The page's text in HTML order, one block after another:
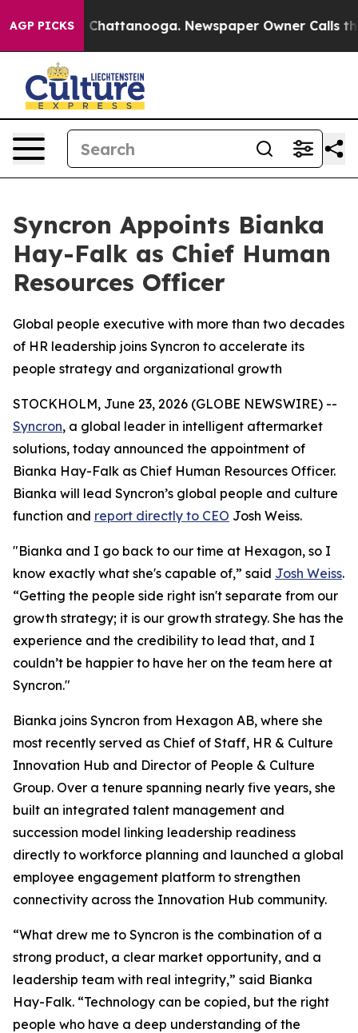
AGP PICKS
Chaos in Chattanooga. Newspaper Owner Calls the
Syncron Appoints Bianka
Hay-Falk as Chief Human
Resources Officer
Global people executive with more than two decades
of HR leadership joins Syncron to accelerate its
people strategy and organizational growth
STOCKHOLM, June 23, 2026 (GLOBE NEWSWIRE) --
Syncron, a global leader in intelligent aftermarket
solutions, today announced the appointment of
Bianka Hay-Falk as Chief Human Resources Officer.
Bianka will lead Syncron’s global people and culture
function and report directly to CEO Josh Weiss.
"Bianka and I go back to our time at Hexagon, so I
know exactly what she's capable of,” said Josh Weiss.
“Getting the people side right isn't separate from our
growth strategy; it is our growth strategy. She has the
experience and the credibility to lead that, and I
couldn’t be happier to have her on the team here at
Syncron."
Bianka joins Syncron from Hexagon AB, where she
most recently served as Chief of Staff, HR & Culture
Innovation Hub and Director of People & Culture
Group. Over a tenure spanning nearly five years, she
built an integrated talent management and
succession model linking leadership readiness
directly to workforce planning and launched a global
employee engagement platform to strengthen
connectivity across the Innovation Hub community.
“What drew me to Syncron is the combination of a
strong product, a clear market opportunity, and a
leadership team with real integrity,” said Bianka
Hay-Falk. “Technology can be copied, but the right
people who have a deep understanding of the